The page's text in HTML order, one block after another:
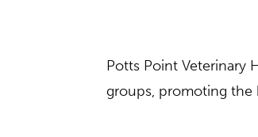
Potts Point Veterinary
groups, promoting the